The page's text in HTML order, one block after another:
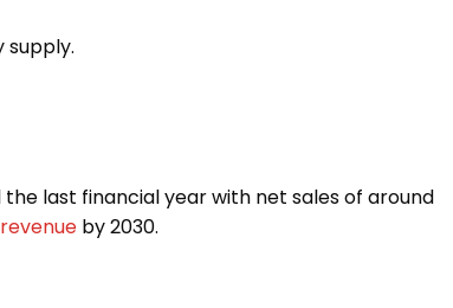
supply.
last financial year with net sales of around
by 2030.